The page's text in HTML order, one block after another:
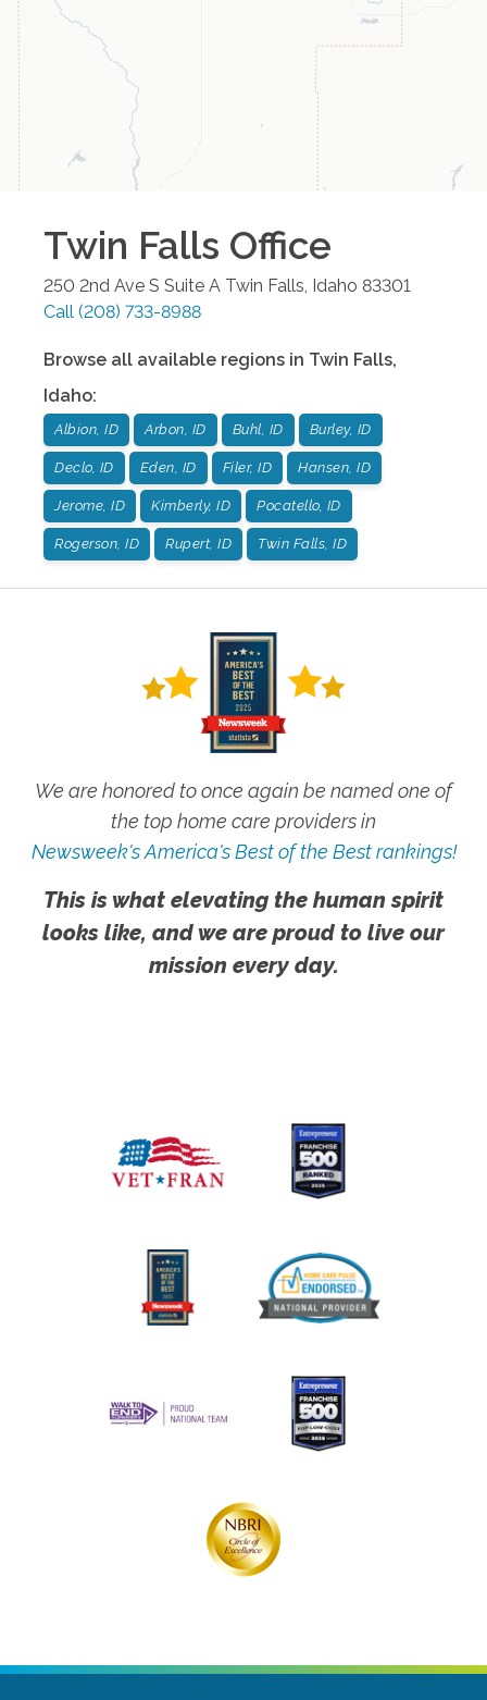
Twin Falls Office
250 2nd Ave S Suite A Twin Falls, Idaho 83301
Call (208) 733-8988
Browse all available regions in Twin Falls,
Idaho:
Albion, ID Arbon, ID Buhl, ID Burley, ID
Declo, ID Eden, ID Filer, ID Hansen, ID
Jerome, ID Kimberly, ID Pocatello, ID
Rogerson, ID Rupert, ID Twin Falls, ID
We are honored to once again be named one of
the top home care providers in
Newsweek's America's Best of the Best rankings!
This is what elevating the human spirit
looks like, and we are proud to live our
mission every day.